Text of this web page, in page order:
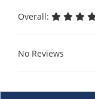
Overall:
No Reviews